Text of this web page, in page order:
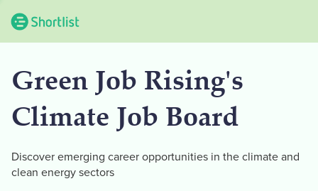
Green Job Rising's
Climate Job Board
Discover emerging career opportunities in the climate and
clean energy sectors